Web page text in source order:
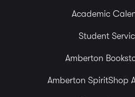
Academic
Student
Amberton
Amberton SpiritShop